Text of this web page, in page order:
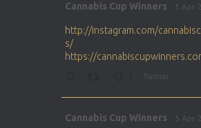
Cannabis Cup Winners 5 Apr
http://instagram.com/
s/
https://
Twitter
Cannabis Cup Winners 5 Apr